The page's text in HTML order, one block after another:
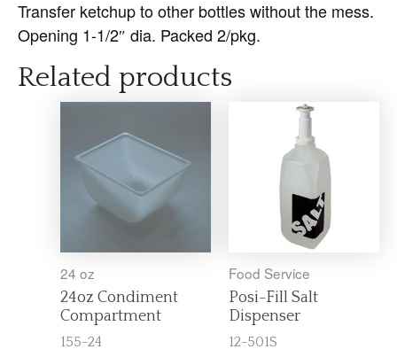
Transfer ketchup to other bottles without the mess.
Opening 1-1/2″ dia. Packed 2/pkg.
Related products
24 oz
24oz Condiment
Compartment
155-24
Food Service
Posi-Fill Salt
Dispenser
12-501S